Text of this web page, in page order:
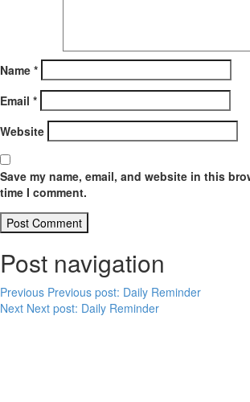
Name *
Email *
Website
Save my name, email, and website in this
time I comment.
Post navigation
Previous Previous post: Daily Reminder
Next Next post: Daily Reminder